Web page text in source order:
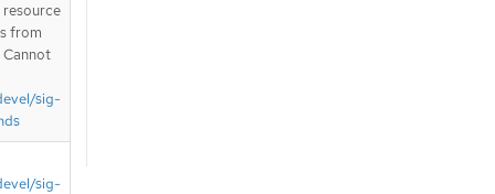
resource
from
sig-
sig-